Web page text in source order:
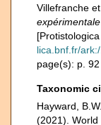
Villefranche
lica.bnf.fr/
page(s): p. 92
Taxonomic
Hayward,
(2021). World